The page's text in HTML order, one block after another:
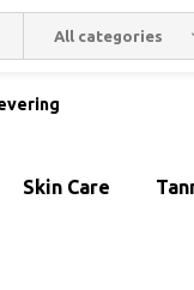
All categories
Skin Care